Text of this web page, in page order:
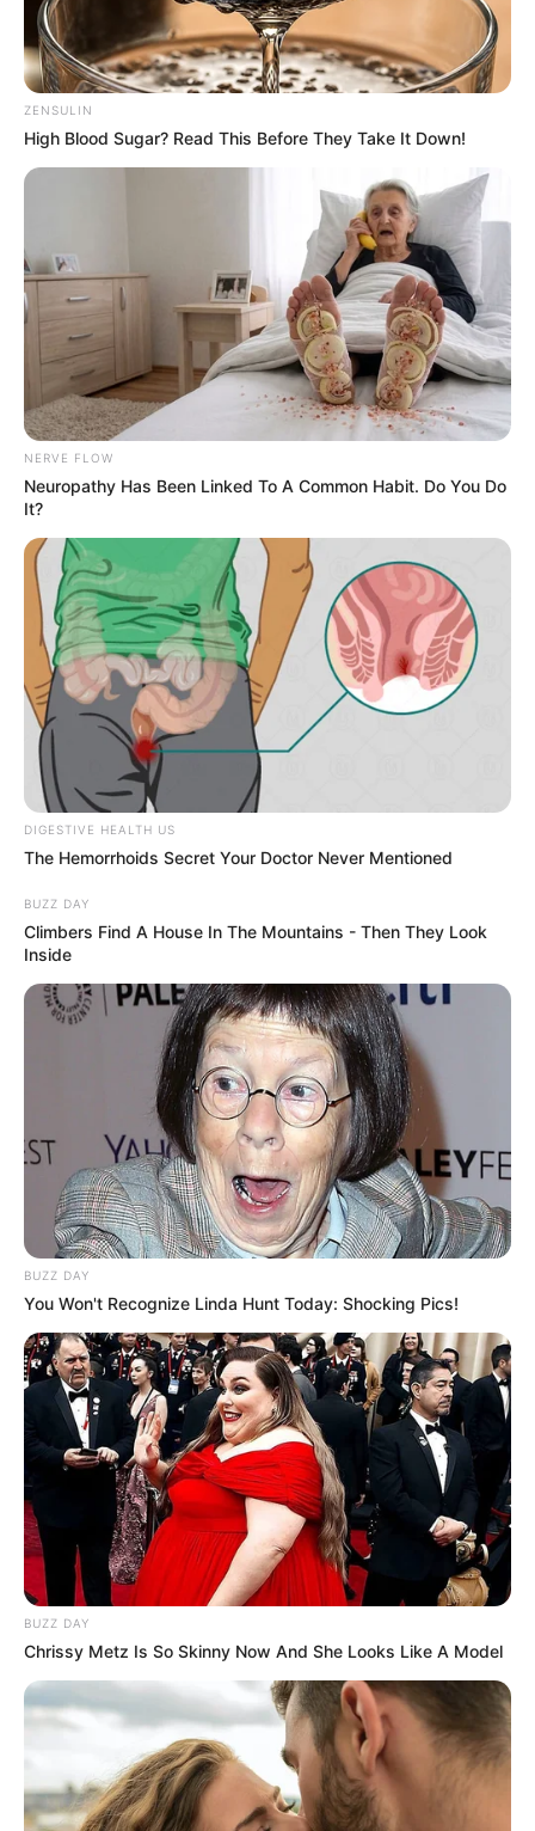
possesses captivating Brown eyes and stunning
Brown hair.
Net Worth
Dulce’s estimated net worth is approximately
Figure Measurement
Height
In Meter: 1.60m
in Feet: 5 Feet 3 Inches
Weight
In Kilogram: 59Kg
Figure Size 34-26-38
Eye Color Brown
Hair Color Brown
ZENSULIN
High Blood Sugar? Read This Before They Take It Down!
NERVE FLOW
Neuropathy Has Been Linked To A Common Habit. Do You Do
It?
DIGESTIVE HEALTH US
The Hemorrhoids Secret Your Doctor Never Mentioned
BUZZ DAY
Climbers Find A House In The Mountains - Then They Look
Inside
BUZZ DAY
You Won't Recognize Linda Hunt Today: Shocking Pics!
BUZZ DAY
Chrissy Metz Is So Skinny Now And She Looks Like A Model